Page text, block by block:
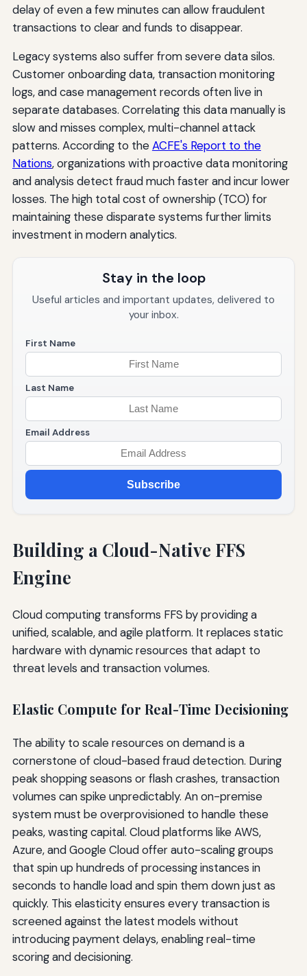
delay of even a few minutes can allow fraudulent
transactions to clear and funds to disappear.
Legacy systems also suffer from severe data silos.
Customer onboarding data, transaction monitoring
logs, and case management records often live in
separate databases. Correlating this data manually is
slow and misses complex, multi-channel attack
patterns. According to theACFE's Report to the
Nations, organizations with proactive data monitoring
and analysis detect fraud much faster and incur lower
losses. The high total cost of ownership (TCO) for
maintaining these disparate systems further limits
investment in modern analytics.
Stay in the loop
Useful articles and important updates, delivered to
your inbox.
First Name
Last Name
Email Address
Subscribe
Building a Cloud-Native FFS
Engine
Cloud computing transforms FFS by providing a
unified, scalable, and agile platform. It replaces static
hardware with dynamic resources that adapt to
threat levels and transaction volumes.
Elastic Compute for Real-Time Decisioning
The ability to scale resources on demand is a
cornerstone of cloud-based fraud detection. During
peak shopping seasons or flash crashes, transaction
volumes can spike unpredictably. An on-premise
system must be overprovisioned to handle these
peaks, wasting capital. Cloud platforms like AWS,
Azure, and Google Cloud offer auto-scaling groups
that spin up hundreds of processing instances in
seconds to handle load and spin them down just as
quickly. This elasticity ensures every transaction is
screened against the latest models without
introducing payment delays, enabling real-time
scoring and decisioning.